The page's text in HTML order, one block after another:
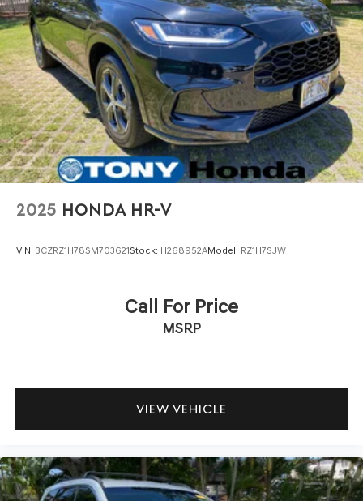
2025 HONDA HR-V
VIN: 3CZRZ1H78SM703621Stock: H268952AModel: RZ1H7SJW
Call For Price
MSRP
VIEW VEHICLE